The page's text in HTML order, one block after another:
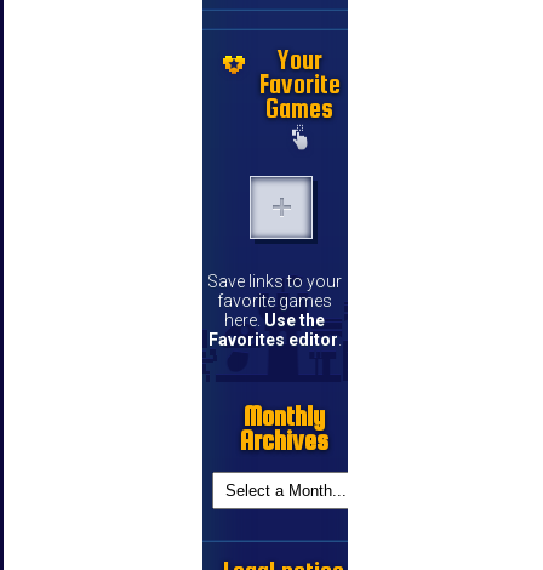
Your
Favorite
Games
Save links to your
favorite games
here. Use the
Favorites editor.
Monthly
Archives